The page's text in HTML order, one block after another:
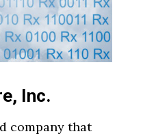
Inc.
company that